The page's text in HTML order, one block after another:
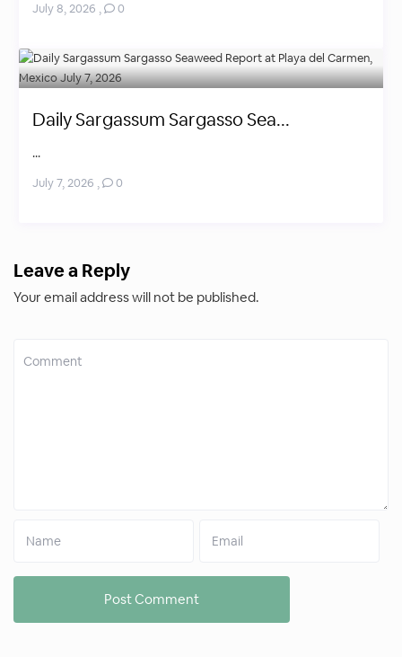
July 8, 2026 , 0
Daily Sargassum Sargasso Sea...
...
July 7, 2026 , 0
Leave a Reply
Your email address will not be published.